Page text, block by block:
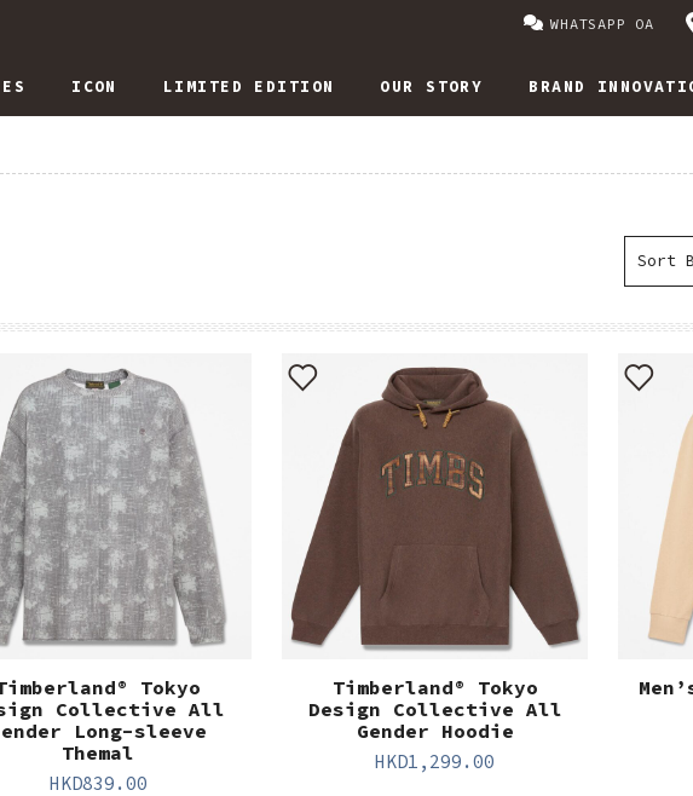
WHATSAPP OA
ICON LIMITED EDITION OUR STORY BRAND
Sort
Tokyo
Collective All
Long-sleeve
Themal
HKD839.00
Timberland® Tokyo
Design Collective All
Gender Hoodie
HKD1,299.00